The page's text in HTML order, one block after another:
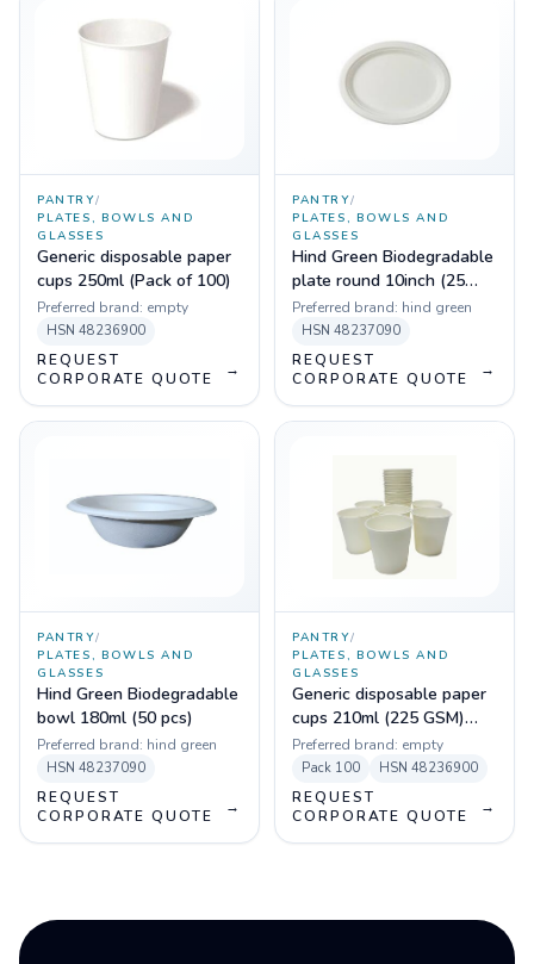
PANTRY/
PLATES, BOWLS AND
GLASSES
Generic disposable paper
cups 250ml (Pack of 100)
Preferred brand: empty
HSN 48236900
REQUEST
CORPORATE QUOTE
→
PANTRY/
PLATES, BOWLS AND
GLASSES
Hind Green Biodegradable
plate round 10inch (25
pcs)
Preferred brand: hind green
HSN 48237090
REQUEST
CORPORATE QUOTE
→
PANTRY/
PLATES, BOWLS AND
GLASSES
Hind Green Biodegradable
bowl 180ml (50 pcs)
Preferred brand: hind green
HSN 48237090
REQUEST
CORPORATE QUOTE
→
PANTRY/
PLATES, BOWLS AND
GLASSES
Generic disposable paper
cups 210ml (225 GSM)
(Pack of 100)
Preferred brand: empty
Pack 100 HSN 48236900
REQUEST
CORPORATE QUOTE
→